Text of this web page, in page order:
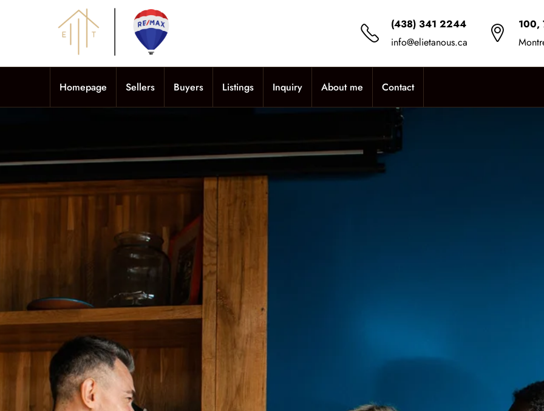
(438) 341 2244
info@elietanous.ca
100,
Homepage Sellers Buyers Listings Inquiry About me Contact